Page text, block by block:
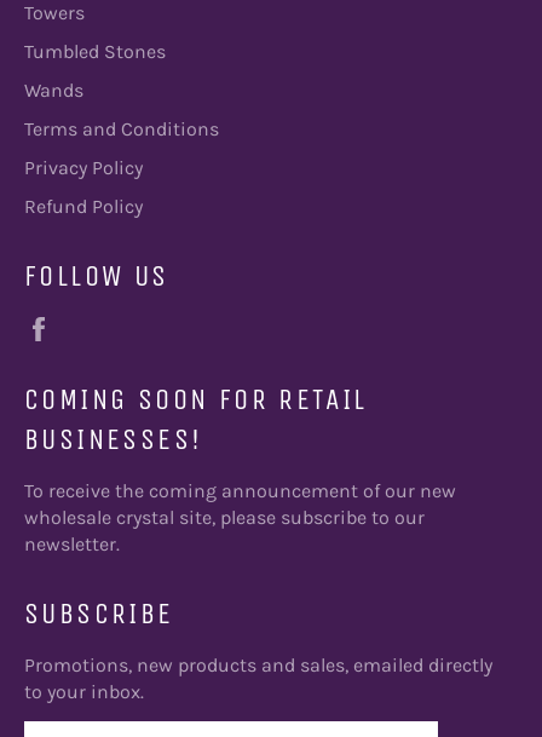
Towers
Tumbled Stones
Wands
Terms and Conditions
Privacy Policy
Refund Policy
FOLLOW US
COMING SOON FOR RETAIL
BUSINESSES!
To receive the coming announcement of our new
wholesale crystal site, please subscribe to our
newsletter.
SUBSCRIBE
Promotions, new products and sales, emailed directly
to your inbox.